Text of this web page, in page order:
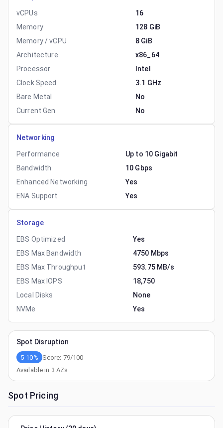
vCPUs
16
Memory
128 GiB
Memory / vCPU
8 GiB
Architecture
x86_64
Processor
Intel
Clock Speed
3.1 GHz
Bare Metal
No
Current Gen
No
Networking
Performance
Up to 10 Gigabit
Bandwidth
10 Gbps
Enhanced Networking
Yes
ENA Support
Yes
Storage
EBS Optimized
Yes
EBS Max Bandwidth
4750 Mbps
EBS Max Throughput
593.75 MB/s
EBS Max IOPS
18,750
Local Disks
None
NVMe
Yes
Spot Disruption
5-10% Score: 79/100
Available in 3 AZs
Spot Pricing